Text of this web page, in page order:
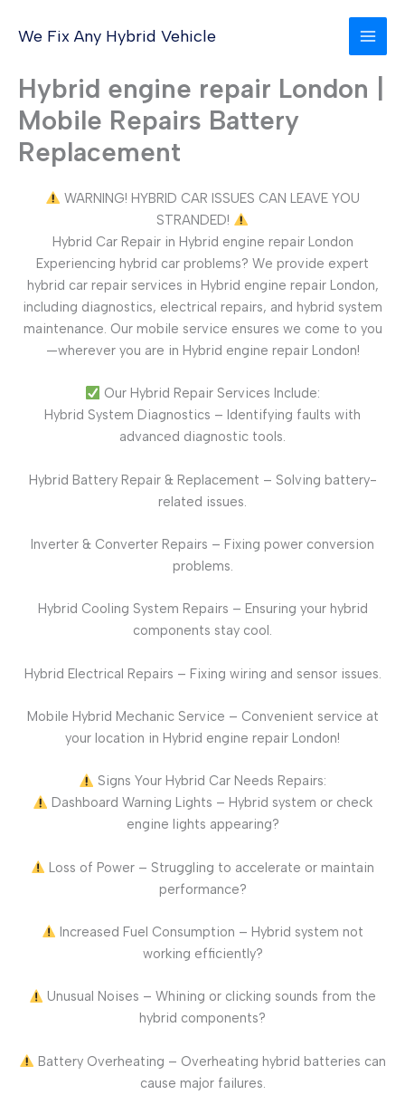
We Fix Any Hybrid Vehicle
Hybrid engine repair London |
Mobile Repairs Battery
Replacement
WARNING! HYBRID CAR ISSUES CAN LEAVE YOU
STRANDED!
Hybrid Car Repair in Hybrid engine repair London
Experiencing hybrid car problems? We provide expert
hybrid car repair services in Hybrid engine repair London,
including diagnostics, electrical repairs, and hybrid system
maintenance. Our mobile service ensures we come to you
—wherever you are in Hybrid engine repair London!
Our Hybrid Repair Services Include:
Hybrid System Diagnostics – Identifying faults with
advanced diagnostic tools.
Hybrid Battery Repair & Replacement – Solving battery-
related issues.
Inverter & Converter Repairs – Fixing power conversion
problems.
Hybrid Cooling System Repairs – Ensuring your hybrid
components stay cool.
Hybrid Electrical Repairs – Fixing wiring and sensor issues.
Mobile Hybrid Mechanic Service – Convenient service at
your location in Hybrid engine repair London!
Signs Your Hybrid Car Needs Repairs:
Dashboard Warning Lights – Hybrid system or check
engine lights appearing?
Loss of Power – Struggling to accelerate or maintain
performance?
Increased Fuel Consumption – Hybrid system not
working efficiently?
Unusual Noises – Whining or clicking sounds from the
hybrid components?
Battery Overheating – Overheating hybrid batteries can
cause major failures.